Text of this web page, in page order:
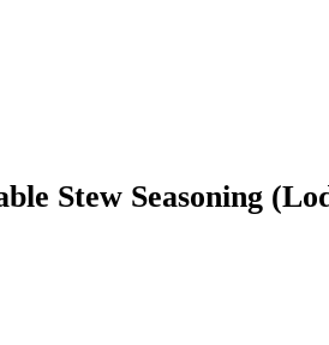
Stew Seasoning